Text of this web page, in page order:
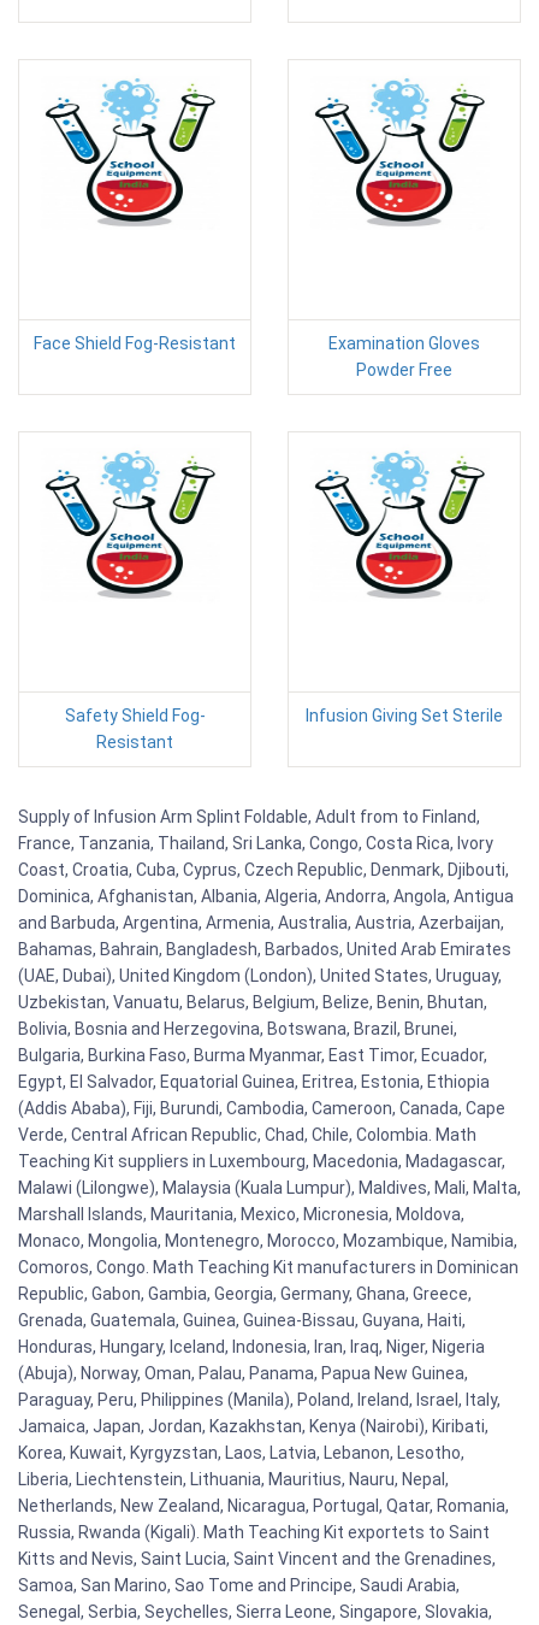
Face Shield Fog-Resistant
Examination Gloves
Powder Free
Safety Shield Fog-
Resistant
Infusion Giving Set Sterile
Supply of Infusion Arm Splint Foldable, Adult from to Finland,
France, Tanzania, Thailand, Sri Lanka, Congo, Costa Rica, Ivory
Coast, Croatia, Cuba, Cyprus, Czech Republic, Denmark, Djibouti,
Dominica, Afghanistan, Albania, Algeria, Andorra, Angola, Antigua
and Barbuda, Argentina, Armenia, Australia, Austria, Azerbaijan,
Bahamas, Bahrain, Bangladesh, Barbados, United Arab Emirates
(UAE, Dubai), United Kingdom (London), United States, Uruguay,
Uzbekistan, Vanuatu, Belarus, Belgium, Belize, Benin, Bhutan,
Bolivia, Bosnia and Herzegovina, Botswana, Brazil, Brunei,
Bulgaria, Burkina Faso, Burma Myanmar, East Timor, Ecuador,
Egypt, El Salvador, Equatorial Guinea, Eritrea, Estonia, Ethiopia
(Addis Ababa), Fiji, Burundi, Cambodia, Cameroon, Canada, Cape
Verde, Central African Republic, Chad, Chile, Colombia. Math
Teaching Kit suppliers in Luxembourg, Macedonia, Madagascar,
Malawi (Lilongwe), Malaysia (Kuala Lumpur), Maldives, Mali, Malta,
Marshall Islands, Mauritania, Mexico, Micronesia, Moldova,
Monaco, Mongolia, Montenegro, Morocco, Mozambique, Namibia,
Comoros, Congo. Math Teaching Kit manufacturers in Dominican
Republic, Gabon, Gambia, Georgia, Germany, Ghana, Greece,
Grenada, Guatemala, Guinea, Guinea-Bissau, Guyana, Haiti,
Honduras, Hungary, Iceland, Indonesia, Iran, Iraq, Niger, Nigeria
(Abuja), Norway, Oman, Palau, Panama, Papua New Guinea,
Paraguay, Peru, Philippines (Manila), Poland, Ireland, Israel, Italy,
Jamaica, Japan, Jordan, Kazakhstan, Kenya (Nairobi), Kiribati,
Korea, Kuwait, Kyrgyzstan, Laos, Latvia, Lebanon, Lesotho,
Liberia, Liechtenstein, Lithuania, Mauritius, Nauru, Nepal,
Netherlands, New Zealand, Nicaragua, Portugal, Qatar, Romania,
Russia, Rwanda (Kigali). Math Teaching Kit exportets to Saint
Kitts and Nevis, Saint Lucia, Saint Vincent and the Grenadines,
Samoa, San Marino, Sao Tome and Principe, Saudi Arabia,
Senegal, Serbia, Seychelles, Sierra Leone, Singapore, Slovakia,